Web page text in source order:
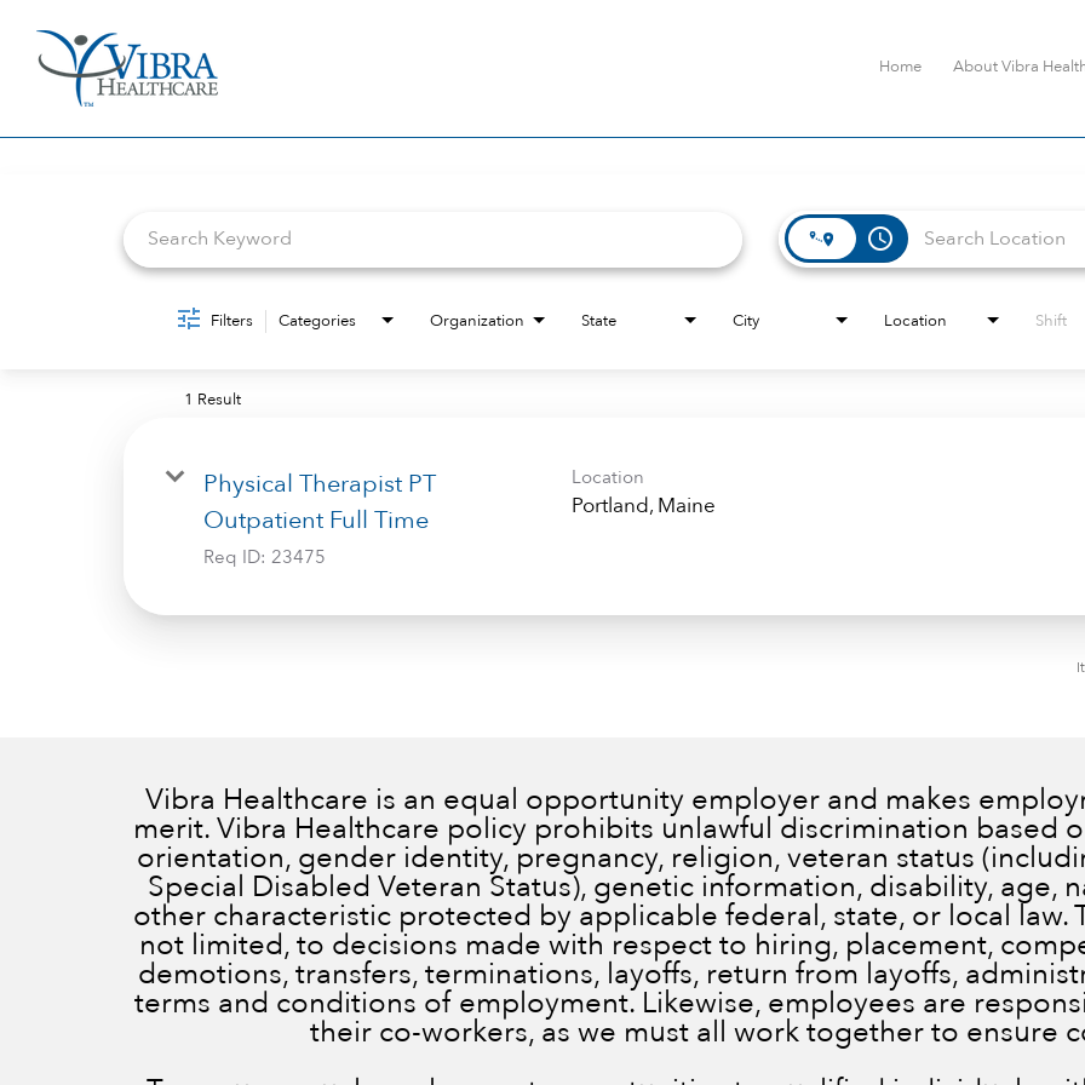
Home About Vibra
access_time
Filters Categories Organization State City Location Shift
1 Result
Physical Therapist PT
Outpatient Full Time
Req ID: 23475
Location
Vibra Healthcare is an equal opportunity employer and makes
merit. Vibra Healthcare policy prohibits unlawful discrimination based
orientation, gender identity, pregnancy, religion, veteran status
Special Disabled Veteran Status), genetic information, disability, age,
other characteristic protected by applicable federal, state, or local law.
not limited, to decisions made with respect to hiring, placement,
demotions, transfers, terminations, layoffs, return from layoffs,
terms and conditions of employment. Likewise, employees are
their co-workers, as we must all work together to ensure